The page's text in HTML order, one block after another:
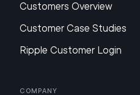
Customers Overview
Customer Case Studies
Ripple Customer Login
Company